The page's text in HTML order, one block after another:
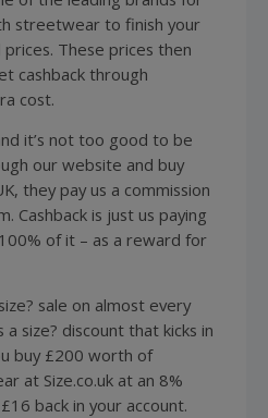
streetwear to finish your
These prices then
cashback through
cost.
it’s not too good to be
our website and buy
they pay us a commission
Cashback is just us paying
of it – as a reward for
sale on almost every
size? discount that kicks in
buy £200 worth of
at Size.co.uk at an 8%
back in your account.